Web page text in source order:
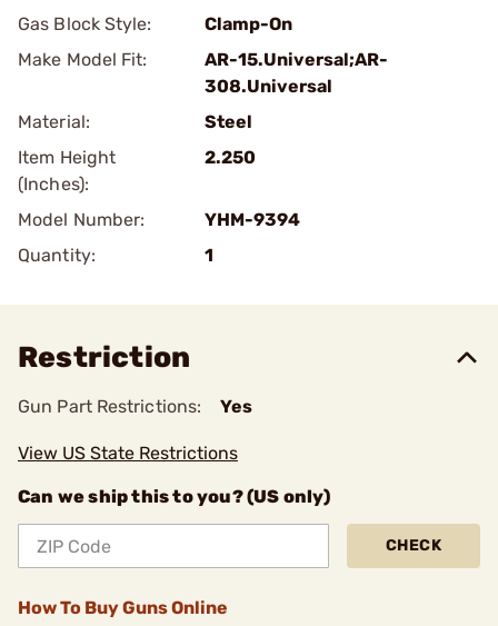
Gas Block Style:
Clamp-On
Make Model Fit:
AR-15.Universal;AR-
308.Universal
Material:
Steel
Item Height
(Inches):
2.250
Model Number:
YHM-9394
Quantity:
1
Restriction
Gun Part Restrictions: Yes
View US State Restrictions
Can we ship this to you? (US only)
CHECK
How To Buy Guns Online